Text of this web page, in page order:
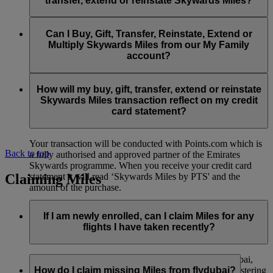
You can extend a minimum of 1,000 Skywards Miles and a
maximum of 50,000 Skywards Miles per calendar year.
Visit thispagefor more information.
Reinstatement of Skywards Miles is available at a lower price
than our standard Buy Miles offer.
maximum of 50,000 Miles per calendar year.
and reinstate Skywards Miles can be made with major debit
and credit cards. Payment is not available using cash.
Can I Buy, Gift, Transfer, Reinstate, Extend or
Multiply Skywards Miles from our My Family
account?
an individual Emirates Skywards account and do not apply to
My Family accounts. Which means additional Skywards
Miles can’t be purchased for My Family accounts and can’t
How will my buy, gift, transfer, extend or reinstate
Skywards Miles transaction reflect on my credit
card statement?
Your transaction will be conducted with Points.com which is
a fully authorised and approved partner of the Emirates
Skywards programme. When you receive your credit card
statement it will read ‘Skywards Miles by PTS' and the
amount of the purchase.
Back to top
Claiming Miles
If I am newly enrolled, can I claim Miles for any
flights I have taken recently?
Yes, new members can claim Miles for Emirates, flydubai,
and Qantas flights flown up to two months prior to registering
How do I claim missing Miles from flydubai?